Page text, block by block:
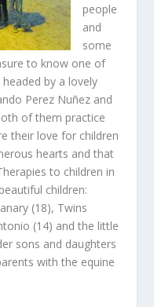
people
and
some
to know one of
by a lovely
Perez Nuñez and
of them practice
their love for children
hearts and that
to children in
children:
(18), Twins
(14) and the little
sons and daughters
with the equine